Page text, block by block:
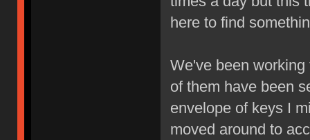
here to find
We've been
of them have been
envelope of keys I
moved around to